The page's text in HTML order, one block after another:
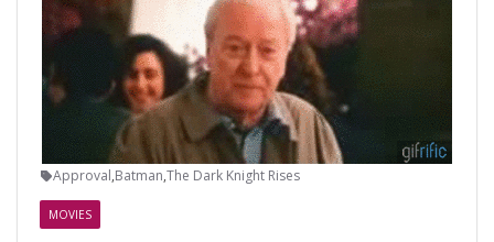
Approval,Batman,The Dark Knight Rises
MOVIES